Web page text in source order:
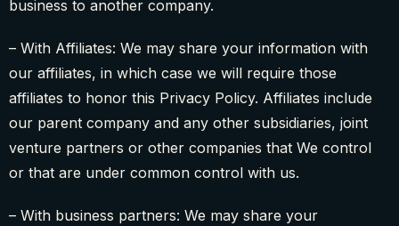
business to another company.
– With Affiliates: We may share your information with
our affiliates, in which case we will require those
affiliates to honor this Privacy Policy. Affiliates include
our parent company and any other subsidiaries, joint
venture partners or other companies that We control
or that are under common control with us.
– With business partners: We may share your